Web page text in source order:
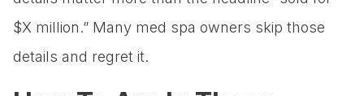
$X million.” Many med spa owners skip those
details and regret it.